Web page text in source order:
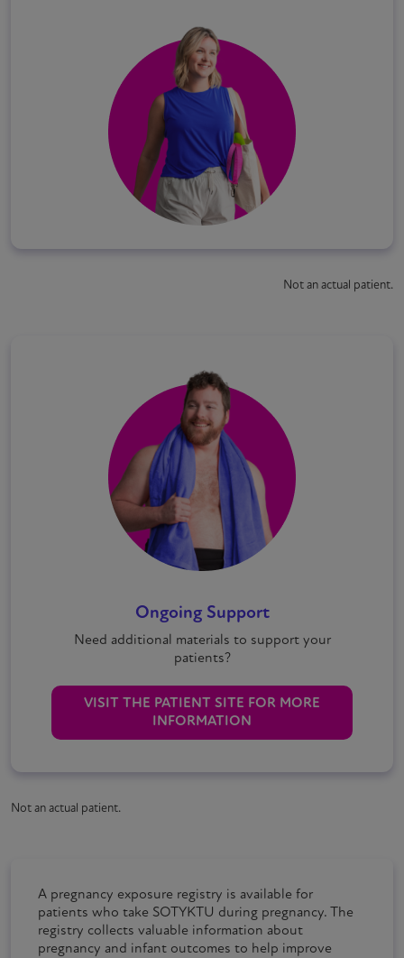
Not an actual patient.
Ongoing Support
Need additional materials to support your
patients?
VISIT THE PATIENT SITE FOR MORE
INFORMATION
Not an actual patient.
A pregnancy exposure registry is available for
patients who take SOTYKTU during pregnancy. The
registry collects valuable information about
pregnancy and infant outcomes to help improve